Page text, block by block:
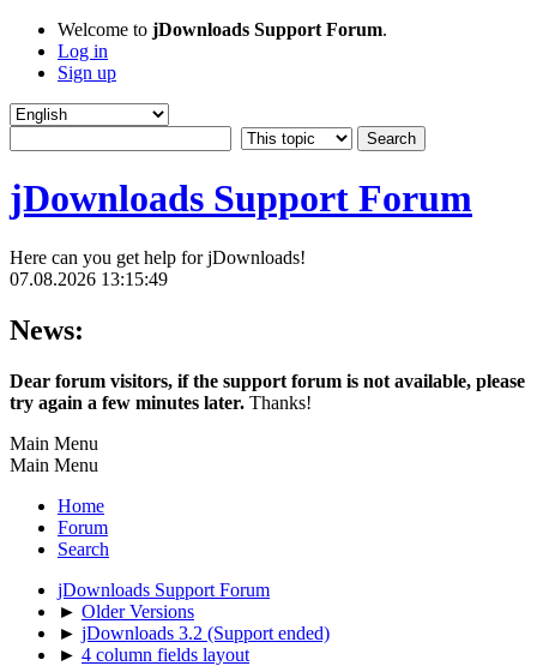
Welcome to jDownloads Support Forum.
Log in
Sign up
jDownloads Support Forum
Here can you get help for jDownloads!
07.08.2026 13:15:49
News:
Dear forum visitors, if the support forum is not available, please
try again a few minutes later. Thanks!
Main Menu
Main Menu
Home
Forum
Search
jDownloads Support Forum
► Older Versions
► jDownloads 3.2 (Support ended)
► 4 column fields layout